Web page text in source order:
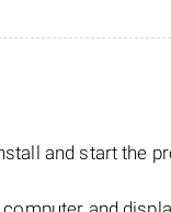
and start the